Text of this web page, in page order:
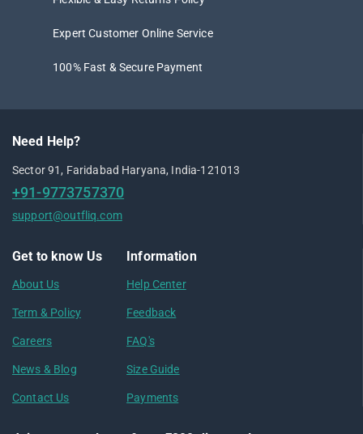
Expert Customer Online Service
100% Fast & Secure Payment
Need Help?
Sector 91, Faridabad Haryana, India-121013
+91-9773757370
support@outfliq.com
Get to know Us
About Us
Term & Policy
Careers
News & Blog
Contact Us
Information
Help Center
Feedback
FAQ's
Size Guide
Payments